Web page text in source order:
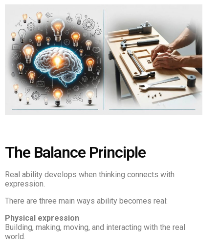
The Balance Principle
Real ability develops when thinking connects with
expression.
There are three main ways ability becomes real:
Physical expression
Building, making, moving, and interacting with the real
world.